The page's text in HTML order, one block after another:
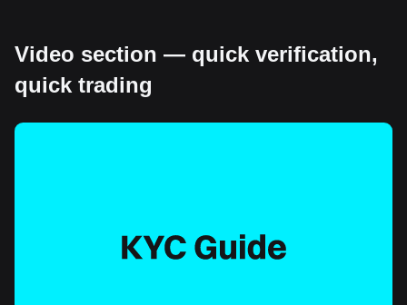
Video section — quick verification,
quick trading